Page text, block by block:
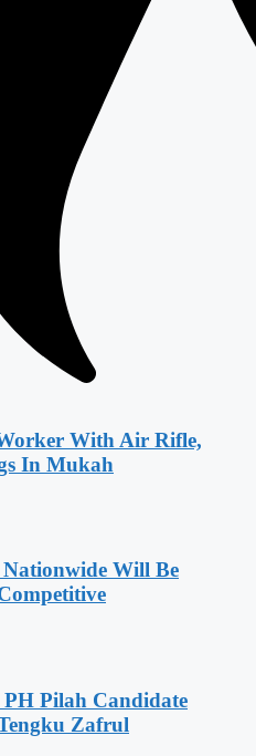
With Air Rifle,
In Mukah
Nationwide Will Be
PH Pilah Candidate
Zafrul